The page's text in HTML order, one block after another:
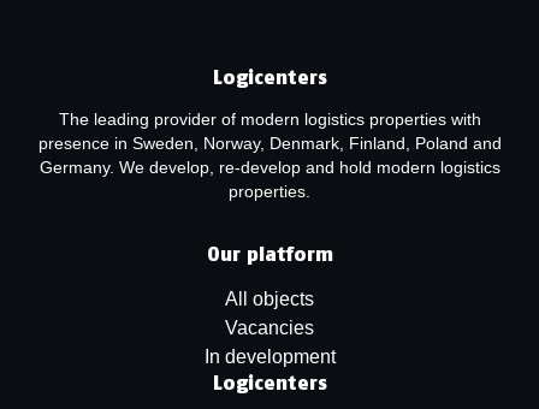
Logicenters
The leading provider of modern logistics properties with
presence in Sweden, Norway, Denmark, Finland, Poland and
Germany. We develop, re-develop and hold modern logistics
properties.
Our platform
All objects
Vacancies
In development
Logicenters